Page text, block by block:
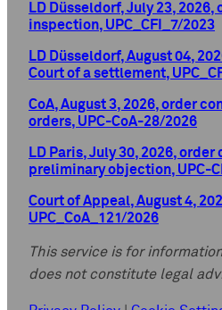
LD Düsseldorf, July 23,
inspection, UPC_CFI_7/2023
LD Düsseldorf, August 04,
Court of a settlement,
CoA, August 3, 2026, order
orders, UPC-CoA-28/2026
LD Paris, July 30, 2026, order
preliminary objection, UPC-
Court of Appeal, August 4,
UPC_CoA_121/2026
This service is for
does not constitute legal